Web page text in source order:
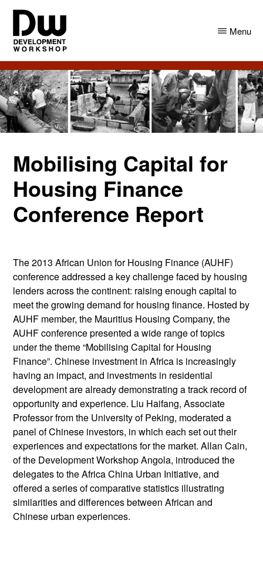
Skip
main
content
Skip
primary
sidebar
DW
Angola
Development
Workshop
Angola
Menu
Mobilising Capital for
Housing Finance
Conference Report
The 2013 African Union for Housing Finance (AUHF)
conference addressed a key challenge faced by housing
lenders across the continent: raising enough capital to
meet the growing demand for housing finance. Hosted by
AUHF member, the Mauritius Housing Company, the
AUHF conference presented a wide range of topics
under the theme “Mobilising Capital for Housing
Finance”. Chinese investment in Africa is increasingly
having an impact, and investments in residential
development are already demonstrating a track record of
opportunity and experience. Liu Haifang, Associate
Professor from the University of Peking, moderated a
panel of Chinese investors, in which each set out their
experiences and expectations for the market. Allan Cain,
of the Development Workshop Angola, introduced the
delegates to the Africa China Urban Initiative, and
offered a series of comparative statistics illustrating
similarities and differences between African and
Chinese urban experiences.